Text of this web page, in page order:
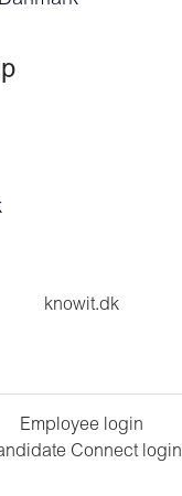
knowit.dk
Employee login
Connect login